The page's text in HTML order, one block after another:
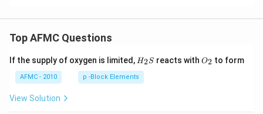
{-
5}
Top AFMC Questions
If the supply of oxygen is limited, H_
{2}
S
H2S reacts with O_
{2}
O2 to form
AFMC - 2010 p -Block Elements
View Solution